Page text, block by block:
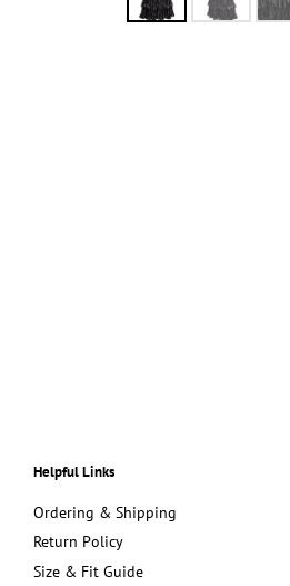
Helpful Links
Ordering & Shipping
Return Policy
Size & Fit Guide